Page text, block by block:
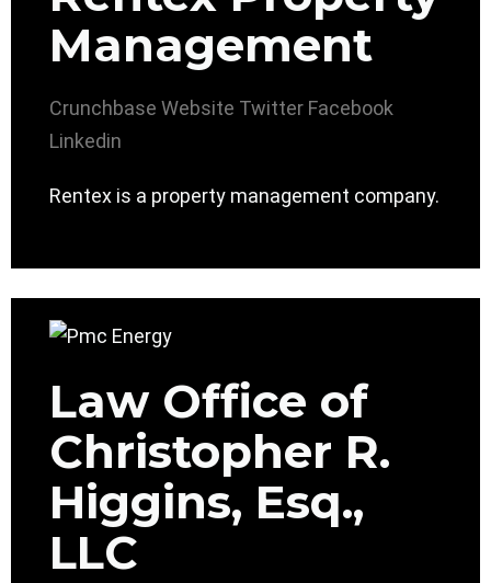
Management
Crunchbase Website Twitter Facebook
Linkedin
Rentex is a property management company.
Law Office of
Christopher R.
Higgins, Esq.,
LLC